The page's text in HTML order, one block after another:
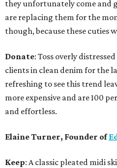
they unfortunately come and
are replacing them for the
though, because these cuties
Donate: Toss overly
clients in clean denim for the
refreshing to see this trend
more expensive and are 100
and effortless.
Elaine Turner, Founder of
Keep: A classic pleated midi